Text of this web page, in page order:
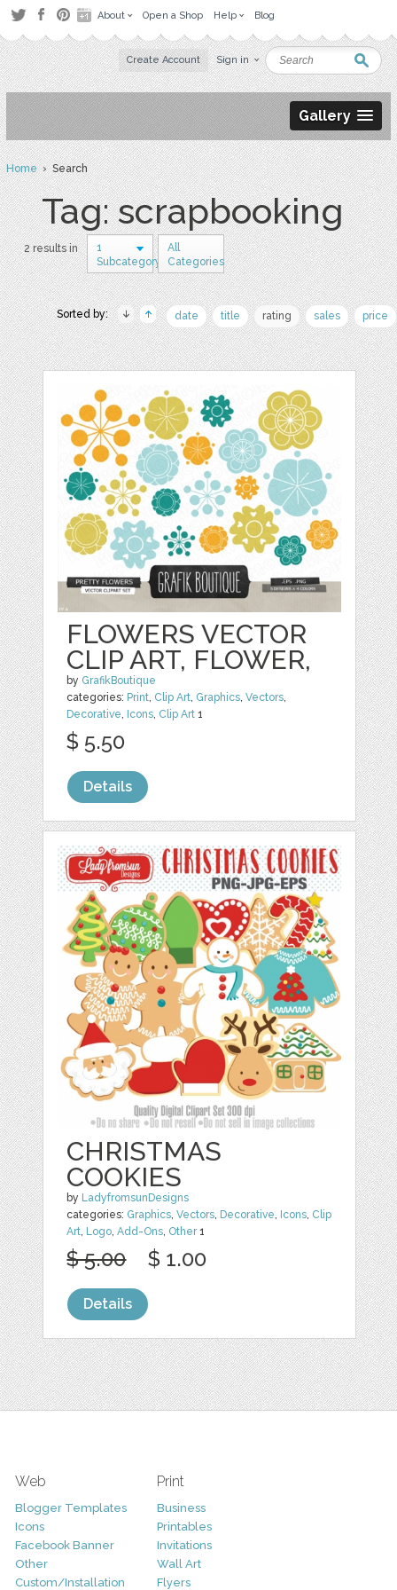
About Open a Shop Help Blog
Create Account Sign in
Gallery
Home› Search
Tag: scrapbooking
2 results in
1
Subcategory
All
Categories
Sorted by: date title rating sales price
FLOWERS VECTOR
CLIP ART, FLOWER,
by GrafikBoutique
categories: Print, Clip Art, Graphics,Vectors,
Decorative, Icons, Clip Art 1
$ 5.50
Details
CHRISTMAS
COOKIES
by LadyfromsunDesigns
categories: Graphics,Vectors, Decorative, Icons, Clip
Art, Logo,Add-Ons, Other1
$ 5.00 $ 1.00
Details
Web
Blogger Templates
Icons
Facebook Banner
Other
Custom/Installation
Print
Business
Printables
Invitations
Wall Art
Flyers